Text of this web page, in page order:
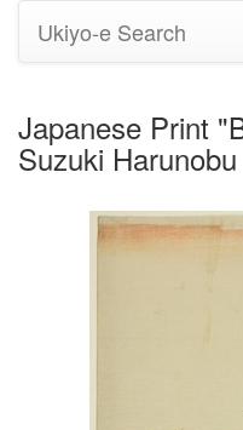
Ukiyo-e Search
Japanese Print
Suzuki Harunobu